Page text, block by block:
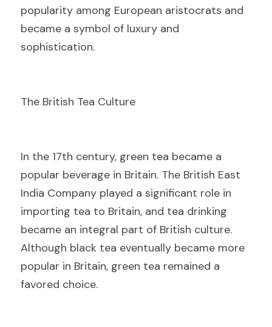
popularity among European aristocrats and
became a symbol of luxury and
sophistication.
The British Tea Culture
In the 17th century, green tea became a
popular beverage in Britain. The British East
India Company played a significant role in
importing tea to Britain, and tea drinking
became an integral part of British culture.
Although black tea eventually became more
popular in Britain, green tea remained a
favored choice.